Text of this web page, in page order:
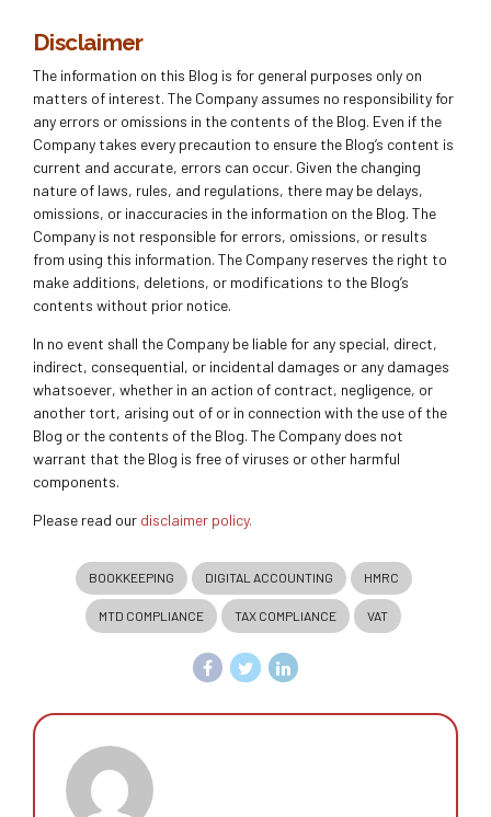
Disclaimer
The information on this Blog is for general purposes only on
matters of interest. The Company assumes no responsibility for
any errors or omissions in the contents of the Blog. Even if the
Company takes every precaution to ensure the Blog’s content is
current and accurate, errors can occur. Given the changing
nature of laws, rules, and regulations, there may be delays,
omissions, or inaccuracies in the information on the Blog. The
Company is not responsible for errors, omissions, or results
from using this information. The Company reserves the right to
make additions, deletions, or modifications to the Blog’s
contents without prior notice.
In no event shall the Company be liable for any special, direct,
indirect, consequential, or incidental damages or any damages
whatsoever, whether in an action of contract, negligence, or
another tort, arising out of or in connection with the use of the
Blog or the contents of the Blog. The Company does not
warrant that the Blog is free of viruses or other harmful
components.
Please read our disclaimer policy.
BOOKKEEPING DIGITAL ACCOUNTING HMRC
MTD COMPLIANCE TAX COMPLIANCE VAT